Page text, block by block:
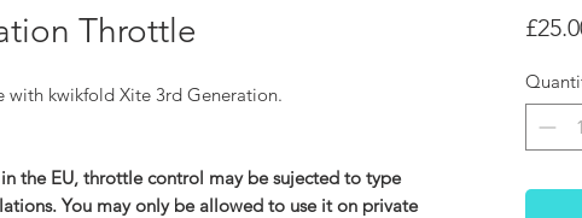
Throttle
with kwikfold Xite 3rd Generation.
the EU, throttle control may be sujected to type
You may only be allowed to use it on private